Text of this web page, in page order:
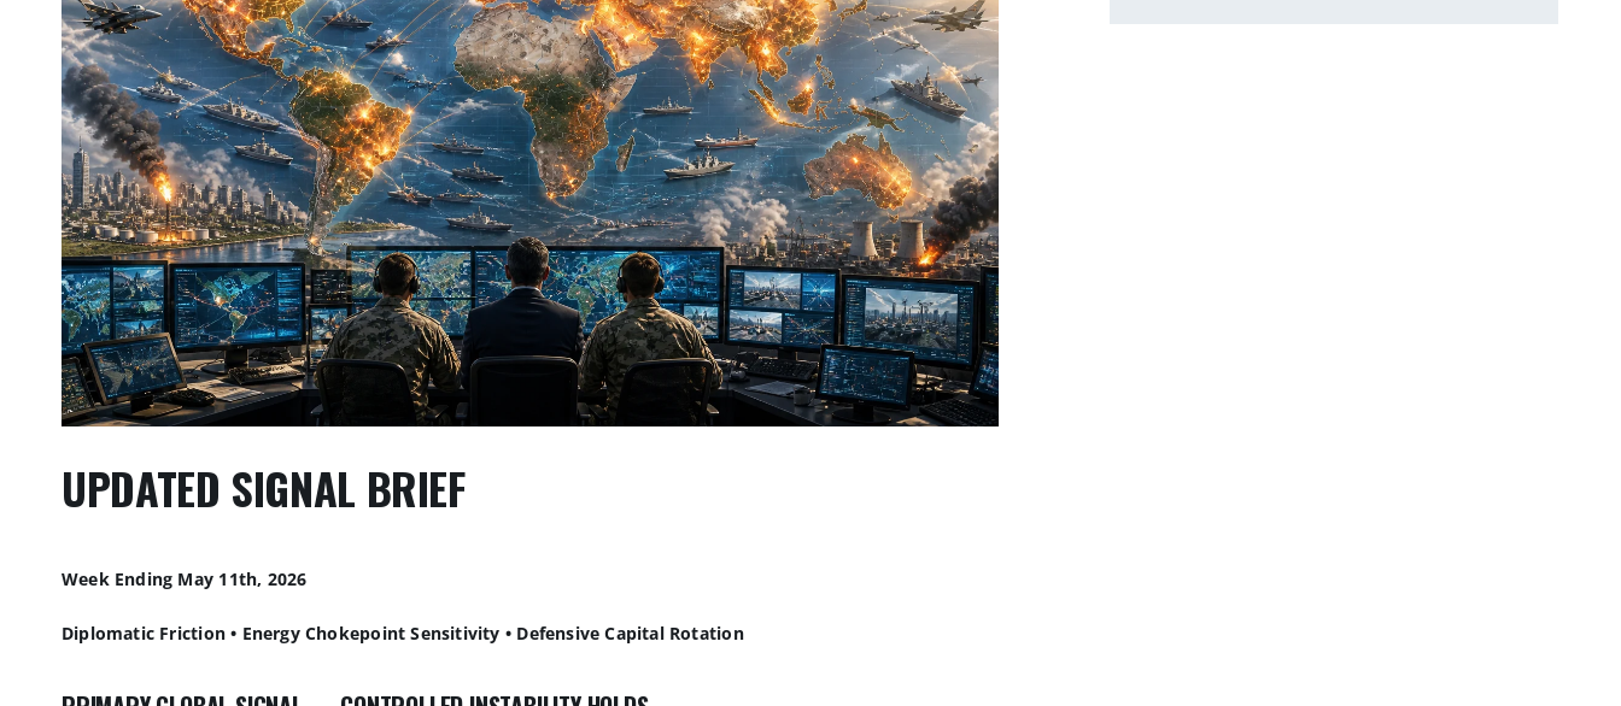
UPDATED SIGNAL BRIEF
Week Ending May 11th, 2026
Diplomatic Friction • Energy Chokepoint Sensitivity • Defensive Capital Rotation